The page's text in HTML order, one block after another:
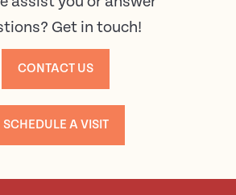
Get in touch!
CONTACT US
SCHEDULE A VISIT